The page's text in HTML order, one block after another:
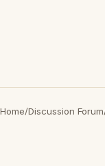
Home/Discussion Forum